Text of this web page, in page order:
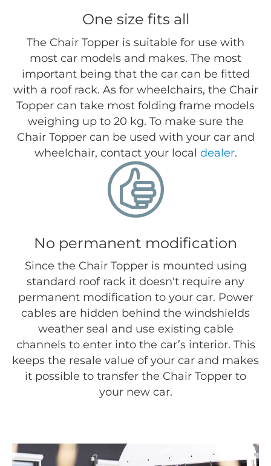
One size fits all
The Chair Topper is suitable for use with
most car models and makes. The most
important being that the car can be fitted
with a roof rack. As for wheelchairs, the Chair
Topper can take most folding frame models
weighing up to 20 kg. To make sure the
Chair Topper can be used with your car and
wheelchair, contact your local dealer.
No permanent modification
Since the Chair Topper is mounted using
standard roof rack it doesn't require any
permanent modification to your car. Power
cables are hidden behind the windshields
weather seal and use existing cable
channels to enter into the car’s interior. This
keeps the resale value of your car and makes
it possible to transfer the Chair Topper to
your new car.